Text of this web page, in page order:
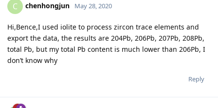
C chenhongjun May 28, 2020
Hi,Bence,I used iolite to process zircon trace elements and
export the data, the results are 204Pb, 206Pb, 207Pb, 208Pb,
total Pb, but my total Pb content is much lower than 206Pb, I
don’t know why
Reply